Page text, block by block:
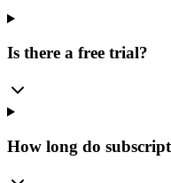
Is there a free trial?
How long do